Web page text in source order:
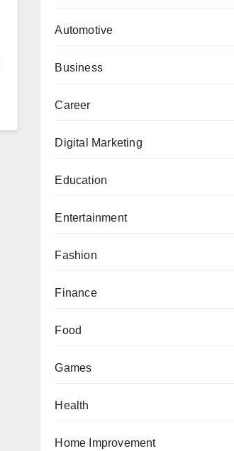
Automotive
Business
Career
Digital Marketing
Education
Entertainment
Fashion
Finance
Food
Games
Health
Home Improvement